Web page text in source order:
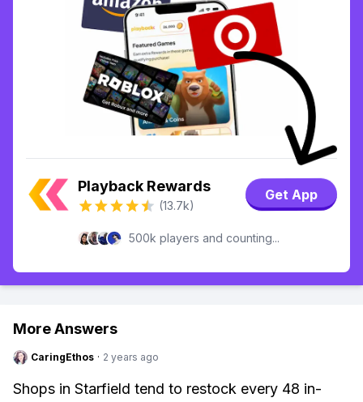
Playback Rewards
(13.7k)
Get App
500k players and counting...
More Answers
CaringEthos · 2 years ago
Shops in Starfield tend to restock every 48 in-